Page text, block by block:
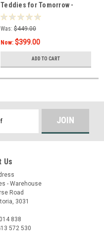
Teddies for Tomorrow -
007095
Was: $449.00
Now: $399.00
ADD TO CART
Us
- Warehouse
Road
3031
838
572 530